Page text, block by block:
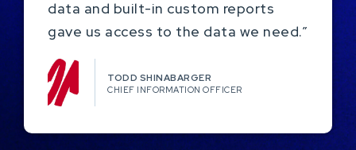
data and built-in custom reports
gave us access to the data we need.”
TODD SHINABARGER​
CHIEF INFORMATION OFFICER